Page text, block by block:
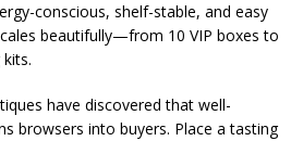
conscious, shelf-stable, and easy
beautifully—from 10 VIP boxes to
have discovered that well-
browsers into buyers. Place a tasting